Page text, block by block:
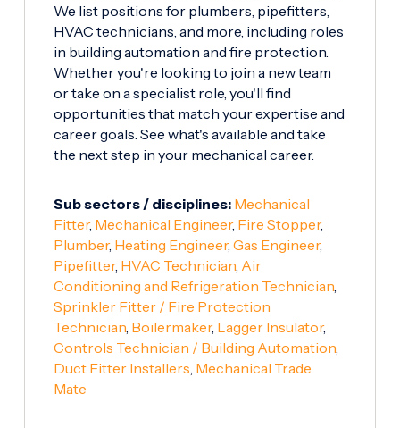
We list positions for plumbers, pipefitters,
HVAC technicians, and more, including roles
in building automation and fire protection.
Whether you're looking to join a new team
or take on a specialist role, you'll find
opportunities that match your expertise and
career goals. See what's available and take
the next step in your mechanical career.
Sub sectors / disciplines: Mechanical
Fitter, Mechanical Engineer, Fire Stopper,
Plumber, Heating Engineer,Gas Engineer,
Pipefitter, HVAC Technician Air
Conditioning and Refrigeration Technician
Sprinkler Fitter / Fire Protection
Technician Boilermaker, Lagger Insulator,
Controls Technician / Building Automation
Duct Fitter Installers Mechanical Trade
Mate